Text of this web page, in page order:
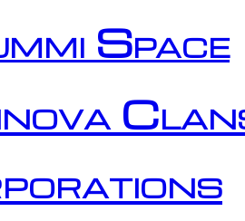
Space